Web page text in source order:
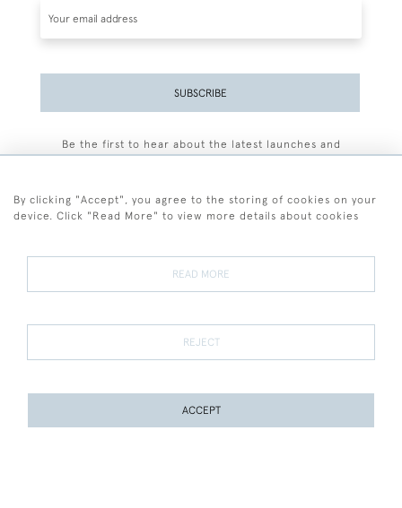
PAGE1 OF 1 8 ITEMS
SUBSCRIBE
Be the first to hear about the latest launches and
Terms and Conditions
Terms of Sale Privacy Policy Cookies
By clicking "Accept", you agree to the storing of cookies on your
device. Click "Read More" to view more details about cookies
READ MORE
REJECT
ACCEPT